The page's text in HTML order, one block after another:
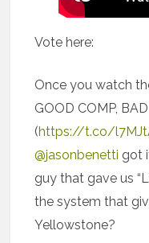
Vote here:
Once you watch
GOOD COMP,
(https://t.co/
@jasonbenetti got
guy that gave us
the system that
Yellowstone?